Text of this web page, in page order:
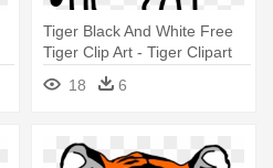
Tiger Black And White Free
Tiger Clip Art - Tiger Clipart
Black And White
18 6